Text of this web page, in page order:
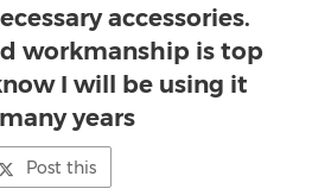
accessories.
workmanship is top
I will be using it
years
Post this